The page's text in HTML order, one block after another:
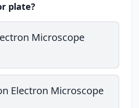
plate?
Microscope
Electron Microscope